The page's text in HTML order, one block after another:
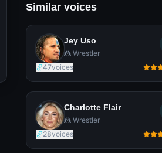
Similar voices
Jey Uso
🤼 Wrestler
47voices
Charlotte Flair
🤼 Wrestler
28voices